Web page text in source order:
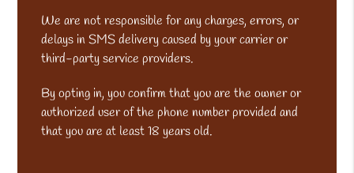
We are not responsible for any charges, errors, or
delays in SMS delivery caused by your carrier or
third-party service providers.
By opting in, you confirm that you are the owner or
authorized user of the phone number provided and
that you are at least 18 years old.